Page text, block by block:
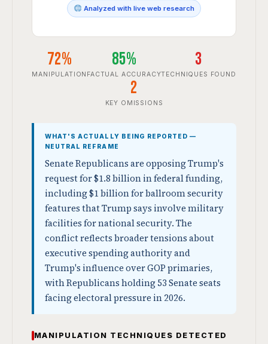
Analyzed with live web research
72%
MANIPULATION
85%
FACTUAL ACCURACY
3
TECHNIQUES FOUND
2
KEY OMISSIONS
WHAT'S ACTUALLY BEING REPORTED —
NEUTRAL REFRAME
Senate Republicans are opposing Trump's
request for $1.8 billion in federal funding,
including $1 billion for ballroom security
features that Trump says involve military
facilities for national security. The
conflict reflects broader tensions about
executive spending authority and
Trump's influence over GOP primaries,
with Republicans holding 53 Senate seats
facing electoral pressure in 2026.
MANIPULATION TECHNIQUES DETECTED